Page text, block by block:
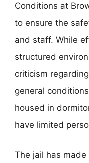
Conditions at
to ensure the
and staff. While
structured
criticism
general
housed in
have limited
The jail has